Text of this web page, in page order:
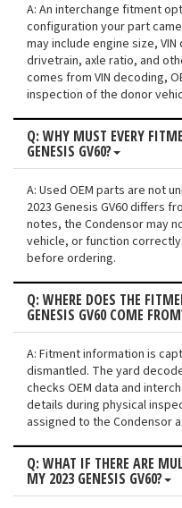
A: An interchange fitment
configuration your part
may include engine size,
drivetrain, axle ratio, and
comes from VIN decoding,
inspection of the donor
Q: WHY MUST EVERY
GENESIS GV60?
A: Used OEM parts are not
2023 Genesis GV60 differs
notes, the Condensor may
vehicle, or function
before ordering.
Q: WHERE DOES THE
GENESIS GV60 COME
A: Fitment information is
dismantled. The yard
checks OEM data and
details during physical
assigned to the Condensor
Q: WHAT IF THERE ARE
MY 2023 GENESIS GV60?